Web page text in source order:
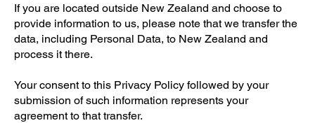
If you are located outside New Zealand and choose to
provide information to us, please note that we transfer the
data, including Personal Data, to New Zealand and
process it there.
Your consent to this Privacy Policy followed by your
submission of such information represents your
agreement to that transfer.